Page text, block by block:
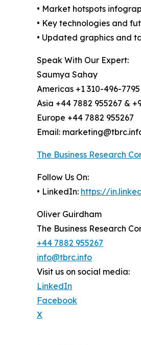
• Market hotspots
• Key technologies and
• Updated graphics and
Speak With Our Expert:
Saumya Sahay
Americas +1 310-496-7795
Asia +44 7882 955267 &
Europe +44 7882 955267
Email:
The Business Research
Follow Us On:
• LinkedIn: https://
Oliver Guirdham
The Business Research
+44 7882 955267
info@tbrc.info
Visit us on social media:
LinkedIn
Facebook
X